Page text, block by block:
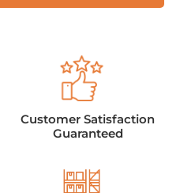
Customer Satisfaction
Guaranteed